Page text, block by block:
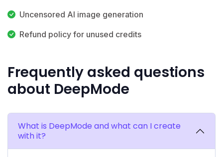
Uncensored AI image generation
Refund policy for unused credits
Frequently asked questions
about DeepMode
What is DeepMode and what can I create
with it?